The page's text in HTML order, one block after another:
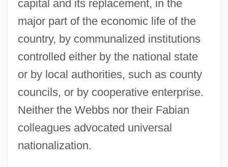
capital and its replacement, in the
major part of the economic life of the
country, by communalized institutions
controlled either by the national state
or by local authorities, such as county
councils, or by cooperative enterprise.
Neither the Webbs nor their Fabian
colleagues advocated universal
nationalization.